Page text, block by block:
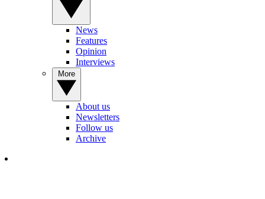
News
Features
Opinion
Interviews
About us
Newsletters
Follow us
Archive